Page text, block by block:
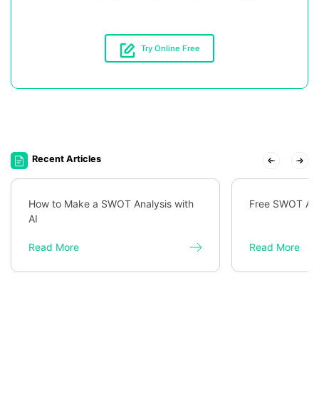
Try Online Free
Recent Articles
How to Make a SWOT Analysis with
AI
Read More
Free SWOT
Read More